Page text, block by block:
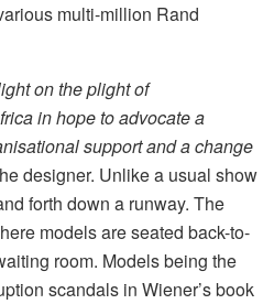
multi-million Rand
on the plight of
in hope to advocate a
support and a change
designer. Unlike a usual show
forth down a runway. The
models are seated back-to-
room. Models being the
scandals in Wiener’s book